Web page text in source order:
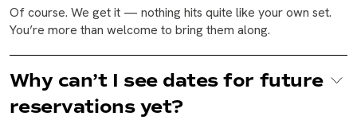
Of course. We get it — nothing hits quite like your own set.
You’re more than welcome to bring them along.
Why can’t I see dates for future
reservations yet?